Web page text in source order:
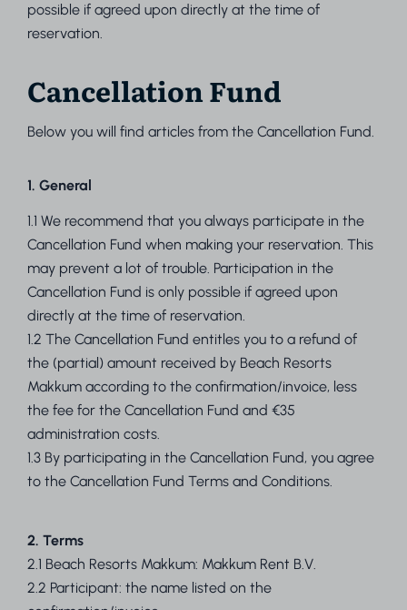
possible if agreed upon directly at the time of
reservation.
Cancellation Fund
Below you will find articles from the Cancellation Fund.
1. General
1.1 We recommend that you always participate in the
Cancellation Fund when making your reservation. This
may prevent a lot of trouble. Participation in the
Cancellation Fund is only possible if agreed upon
directly at the time of reservation.
1.2 The Cancellation Fund entitles you to a refund of
the (partial) amount received by Beach Resorts
Makkum according to the confirmation/invoice, less
the fee for the Cancellation Fund and €35
administration costs.
1.3 By participating in the Cancellation Fund, you agree
to the Cancellation Fund Terms and Conditions.
2. Terms
2.1 Beach Resorts Makkum: Makkum Rent B.V.
2.2 Participant: the name listed on the